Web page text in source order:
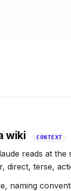
wiki CONTEXT
reads at
direct, terse,
naming